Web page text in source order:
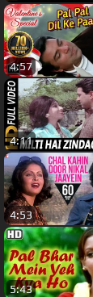
4:57
4:11
4:53
5:43